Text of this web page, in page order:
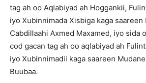
tag ah oo Aqlabiyad ah Hoggankii,
iyo Xubinnimada Xisbiga kaga saareen
Cabdillaahi Axmed Maxamed, iyo sida
cod gacan tag ah oo aqlabiyad ah
iyo Xubinnimadii kaga saareen
Buubaa.